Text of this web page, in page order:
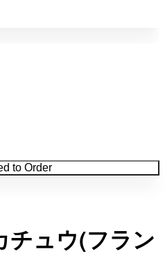
to Order
チュウ(フラン